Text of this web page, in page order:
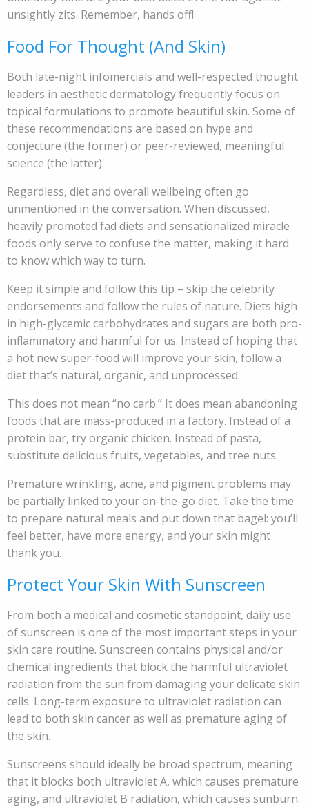
unsightly zits. Remember, hands off!
Food For Thought (And Skin)
Both late-night infomercials and well-respected thought
leaders in aesthetic dermatology frequently focus on
topical formulations to promote beautiful skin. Some of
these recommendations are based on hype and
conjecture (the former) or peer-reviewed, meaningful
science (the latter).
Regardless, diet and overall wellbeing often go
unmentioned in the conversation. When discussed,
heavily promoted fad diets and sensationalized miracle
foods only serve to confuse the matter, making it hard
to know which way to turn.
Keep it simple and follow this tip – skip the celebrity
endorsements and follow the rules of nature. Diets high
in high-glycemic carbohydrates and sugars are both pro-
inflammatory and harmful for us. Instead of hoping that
a hot new super-food will improve your skin, follow a
diet that’s natural, organic, and unprocessed.
This does not mean “no carb.” It does mean abandoning
foods that are mass-produced in a factory. Instead of a
protein bar, try organic chicken. Instead of pasta,
substitute delicious fruits, vegetables, and tree nuts.
Premature wrinkling, acne, and pigment problems may
be partially linked to your on-the-go diet. Take the time
to prepare natural meals and put down that bagel: you’ll
feel better, have more energy, and your skin might
thank you.
Protect Your Skin With Sunscreen
From both a medical and cosmetic standpoint, daily use
of sunscreen is one of the most important steps in your
skin care routine. Sunscreen contains physical and/or
chemical ingredients that block the harmful ultraviolet
radiation from the sun from damaging your delicate skin
cells. Long-term exposure to ultraviolet radiation can
lead to both skin cancer as well as premature aging of
the skin.
Sunscreens should ideally be broad spectrum, meaning
that it blocks both ultraviolet A, which causes premature
aging, and ultraviolet B radiation, which causes sunburn.